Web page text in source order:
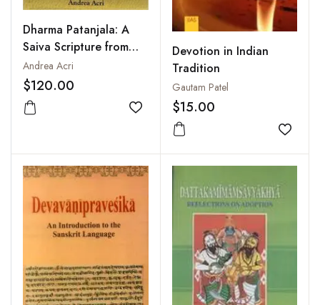
Dharma Patanjala: A
Saiva Scripture from
Ancient Java
Andrea Acri
$120.00
Add to wishlist
Devotion in Indian
Tradition
Gautam Patel
$15.00
Add